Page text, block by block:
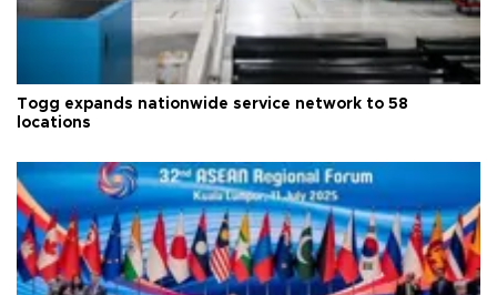
Togg expands nationwide service network to 58
locations